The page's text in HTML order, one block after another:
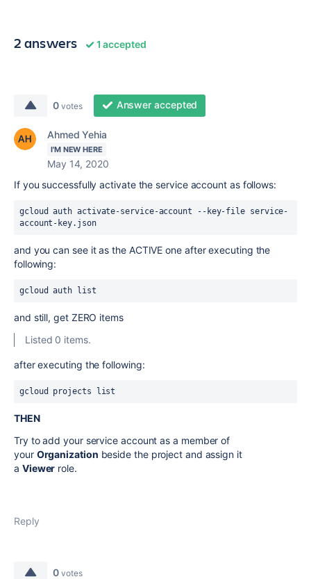
2 answers 1 accepted
0 votes Answer accepted
Ahmed Yehia
I'M NEW HERE
May 14, 2020
If you successfully activate the service account as follows:
gcloud auth activate-service-account --key-file service-
account-key.json
and you can see it as the ACTIVE one after executing the
following:
gcloud auth list
and still, get ZERO items
Listed 0 items.
after executing the following:
gcloud projects list
THEN
Try to add your service account as a member of
your Organization beside the project and assign it
a Viewer role.
Reply
0 votes